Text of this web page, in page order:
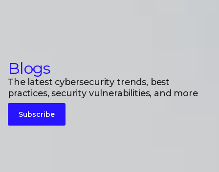
Blogs
The latest cybersecurity trends, best
practices, security vulnerabilities, and more
Subscribe